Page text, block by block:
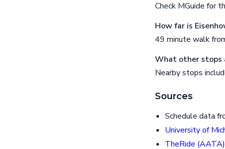
Check MGuide for
How far is
49 minute walk
What other stops
Nearby stops
Sources
Schedule data
University of
TheRide (AATA)